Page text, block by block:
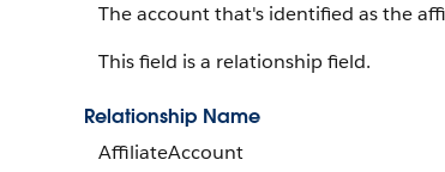
The account that's identified as the
This field is a relationship field.
Relationship Name
AffiliateAccount